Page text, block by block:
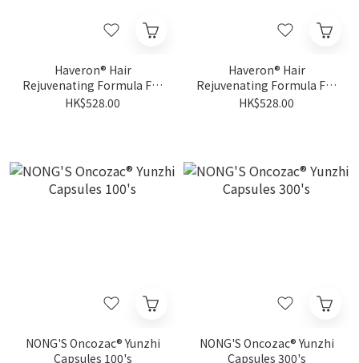
Haveron® Hair
Rejuvenating Formula For
Women 60's (Expiry Date:
HK$528.00
Haveron® Hair
Rejuvenating Formula For
Men 60's (Expiry Date: 5-7-
HK$528.00
NONG'S Oncozac® Yunzhi
Capsules 100's
NONG'S Oncozac® Yunzhi
Capsules 300's